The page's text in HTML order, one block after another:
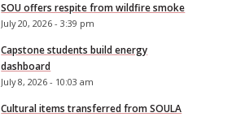
SOU offers respite from wildfire smoke
July 20, 2026 - 3:39 pm
Capstone students build energy
dashboard
July 8, 2026 - 10:03 am
Cultural items transferred from SOULA